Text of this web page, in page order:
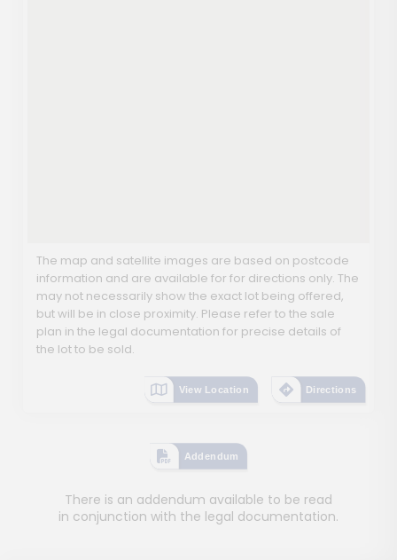
The map and satellite images are based on postcode
information and are available for for directions only. The
may not necessarily show the exact lot being offered,
but will be in close proximity. Please refer to the sale
plan in the legal documentation for precise details of
the lot to be sold.
View Location Directions
Addendum
There is an addendum available to be read
in conjunction with the legal documentation.